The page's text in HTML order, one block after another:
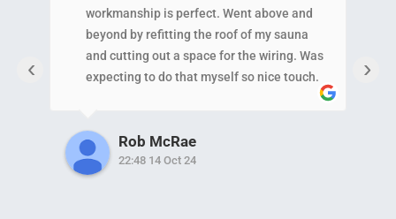
workmanship is perfect. Went above and
beyond by refitting the roof of my sauna
and cutting out a space for the wiring. Was
expecting to do that myself so nice touch.
care/service they provide!!!!
Rob McRae
22:48 14 Oct 24
‹ ›